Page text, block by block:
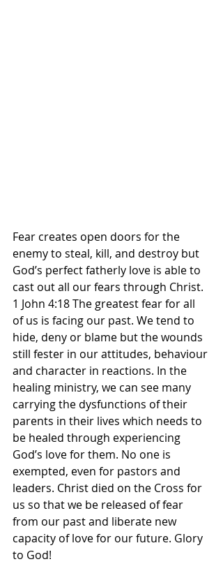
Fear creates open doors for the
enemy to steal, kill, and destroy but
God’s perfect fatherly love is able to
cast out all our fears through Christ.
1 John 4:18 The greatest fear for all
of us is facing our past. We tend to
hide, deny or blame but the wounds
still fester in our attitudes, behaviour
and character in reactions. In the
healing ministry, we can see many
carrying the dysfunctions of their
parents in their lives which needs to
be healed through experiencing
God’s love for them. No one is
exempted, even for pastors and
leaders. Christ died on the Cross for
us so that we be released of fear
from our past and liberate new
capacity of love for our future. Glory
to God!